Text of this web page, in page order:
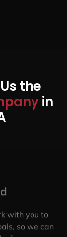
the
in
with you to
so we can